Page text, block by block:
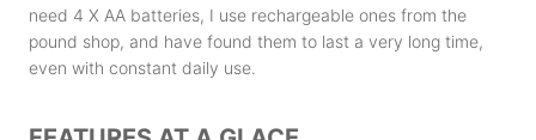
need 4 X AA batteries, I use rechargeable ones from the
pound shop, and have found them to last a very long time,
even with constant daily use.